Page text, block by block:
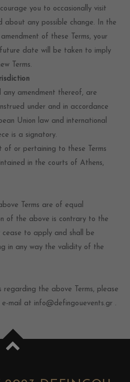
you to occasionally visit
any possible change. In the
of these Terms, your
date will be taken to imply
Terms.
any amendment thereof, are
under and in accordance
Union law and international
is a signatory.
of or pertaining to these Terms
in the courts of Athens,
Terms are of equal
of the above is contrary to the
to apply and shall be
in any way the validity of the
regarding the above Terms, please
mail at info@defingouevents.gr .